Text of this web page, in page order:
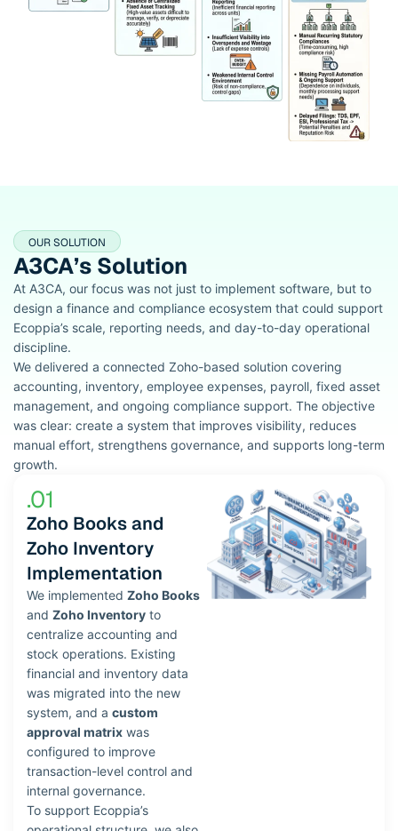
OUR SOLUTION
A3CA’s Solution
At A3CA, our focus was not just to implement software, but to
design a finance and compliance ecosystem that could support
Ecoppia’s scale, reporting needs, and day-to-day operational
discipline.
We delivered a connected Zoho-based solution covering
accounting, inventory, employee expenses, payroll, fixed asset
management, and ongoing compliance support. The objective
was clear: create a system that improves visibility, reduces
manual effort, strengthens governance, and supports long-term
growth.
.01
Zoho Books and
Zoho Inventory
Implementation​
We implemented Zoho Books
and Zoho Inventory to
centralize accounting and
stock operations. Existing
financial and inventory data
was migrated into the new
system, and a custom
approval matrix was
configured to improve
transaction-level control and
internal governance.
To support Ecoppia’s